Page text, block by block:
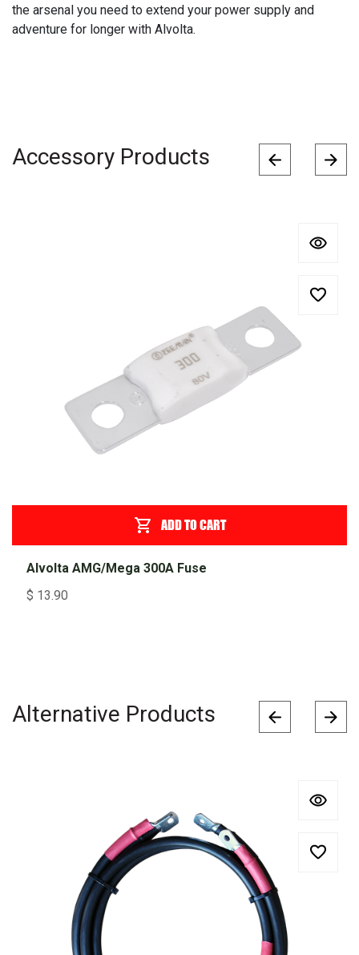
the arsenal you need to extend your power supply and
adventure for longer with Alvolta.
Accessory Products
ADD TO CART
Alvolta AMG/Mega 300A Fuse
$ 13.90
Alternative Products